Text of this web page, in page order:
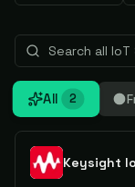
All 2
Keysight